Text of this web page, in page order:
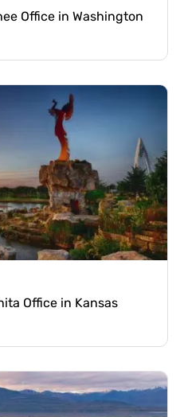
Office in Washington
Office in Kansas